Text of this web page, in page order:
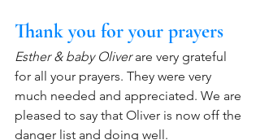
Thank you for your prayers
Esther & baby Oliver are very grateful
for all your prayers. They were very
much needed and appreciated. We are
pleased to say that Oliver is now off the
danger list and doing well.